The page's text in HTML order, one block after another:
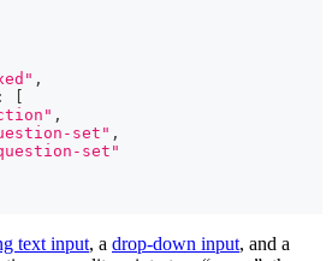
,
:
,
set" ,
set"
text input, a drop-down input, and a